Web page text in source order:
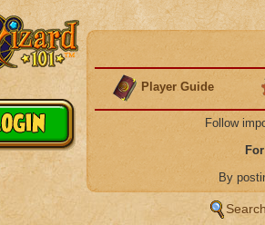
Player Guide
Follow
By
Search